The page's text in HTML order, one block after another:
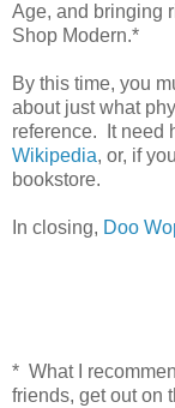
Age, and bringing
Shop Modern.*
By this time, you
about just what
reference. It need
Wikipedia, or, if
bookstore.
In closing, Doo
* What I
friends, get out on